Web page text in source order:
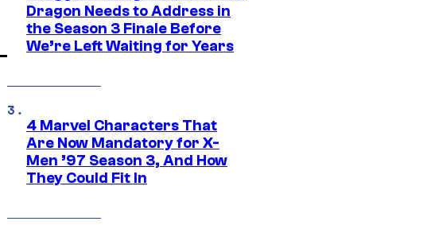
Dragon Needs to Address in
the Season 3 Finale Before
We’re Left Waiting for Years
4 Marvel Characters That
Are Now Mandatory for X-
Men ’97 Season 3, And How
They Could Fit In